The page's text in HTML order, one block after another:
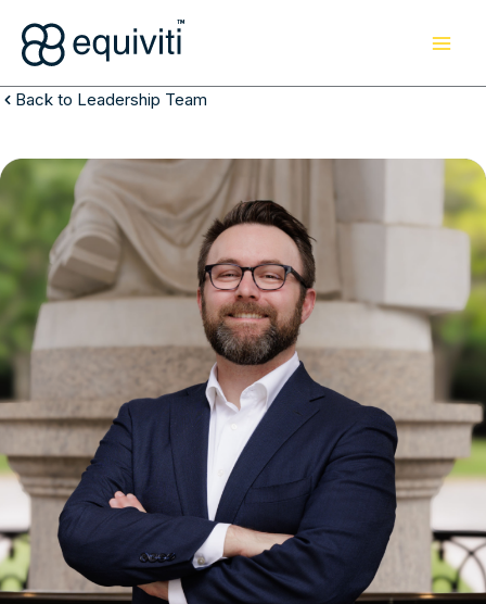
content
Back to Leadership Team